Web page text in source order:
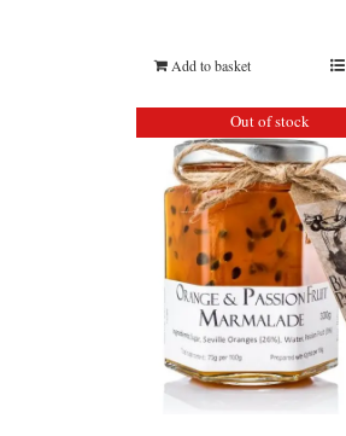
Add to basket
Out of stock